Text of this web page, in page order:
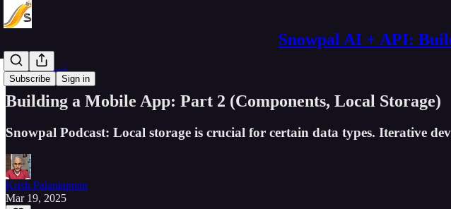
Snowpal AI + API:
Subscribe Sign in
Software Pod
Building a Mobile App: Part 2 (Components, Local Storage)
Snowpal Podcast: Local storage is crucial for certain data types. Iterative
Krish Palaniappan
Mar 19, 2025